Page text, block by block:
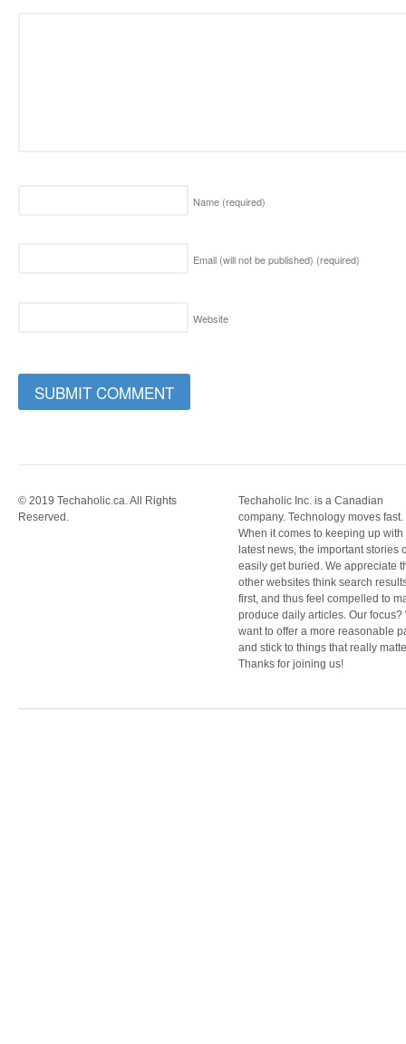
Name (required)
Email (will not be published) (required)
Website
© 2019 Techaholic.ca. All Rights
Reserved.
Techaholic Inc. is a Canadian
company. Technology moves fast.
When it comes to keeping up with
latest news, the important stories
easily get buried. We appreciate
other websites think search
first, and thus feel compelled to
produce daily articles. Our focus?
want to offer a more reasonable
and stick to things that really
Thanks for joining us!